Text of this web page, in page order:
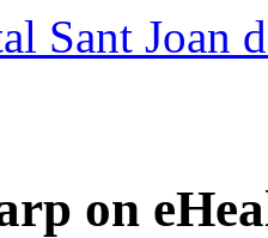
Sant Joan
on